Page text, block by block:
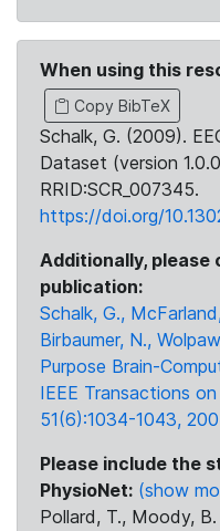
When using this
Copy BibTeX
Schalk, G. (2009).
Dataset (version
RRID:SCR_007345.
https://doi.org/
Additionally, please
publication:
Schalk, G.,
Birbaumer, N.,
Purpose Brain-
IEEE Transactions
51(6):1034-1043,
Please include the
PhysioNet: (show
Pollard, T., Moody,